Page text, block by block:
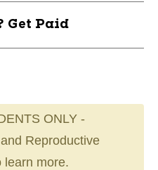
Get Paid
ONLY -
Reproductive
learn more.